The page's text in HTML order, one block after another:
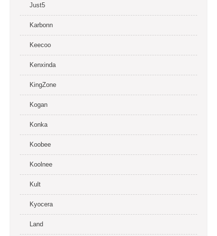
Just5
Karbonn
Keecoo
Kenxinda
KingZone
Kogan
Konka
Koobee
Koolnee
Kult
Kyocera
Land